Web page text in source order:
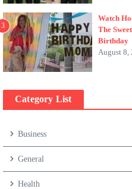
3
Watch
The
Birthday
August 8,
Category List
Business
General
Health